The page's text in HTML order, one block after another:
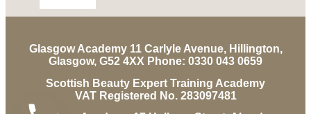
Glasgow Academy 11 Carlyle Avenue, Hillington,
Glasgow, G52 4XX Phone: 0330 043 0659
Scottish Beauty Expert Training Academy
VAT Registered No. 283097481